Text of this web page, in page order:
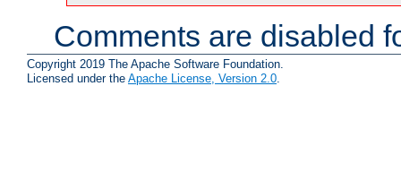
Comments are disabled
Copyright 2019 The Apache Software Foundation.
Licensed under the Apache License, Version 2.0.